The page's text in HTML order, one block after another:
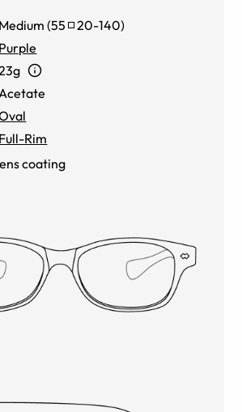
Medium (55 20-140)
Purple
Acetate
Full-Rim
coating